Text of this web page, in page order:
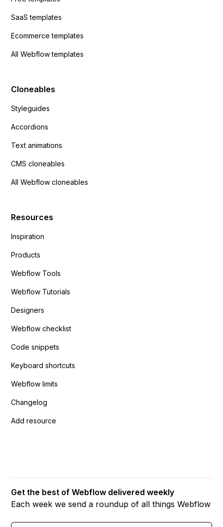
SaaS templates
Ecommerce templates
All Webflow templates
Cloneables
Styleguides
Accordions
Text animations
CMS cloneables
All Webflow cloneables
Resources
Inspiration
Products
Webflow Tools
Webflow Tutorials
Designers
Webflow checklist
Code snippets
Keyboard shortcuts
Webflow limits
Changelog
Add resource
Get the best of Webflow delivered weekly
Each week we send a roundup of all things Webflow